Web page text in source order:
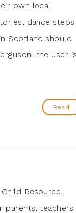
own local
dance steps
Scotland should
the user
Read
Resource,
parents, teachers